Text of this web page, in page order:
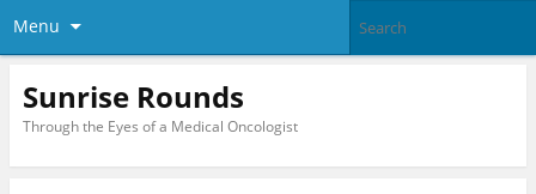
Menu
Sunrise Rounds
Through the Eyes of a Medical Oncologist